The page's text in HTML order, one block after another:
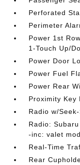
Perforated
Perimeter
Power 1st
1-Touch Up/
Power Door
Power Fuel
Power Rear
Proximity Key
Radio w/
Radio:
-inc: valet
Real-Time
Rear